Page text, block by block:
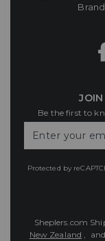
JOIN
Be the first to
Your
Protected by
Sheplers.com
New Zealand ,